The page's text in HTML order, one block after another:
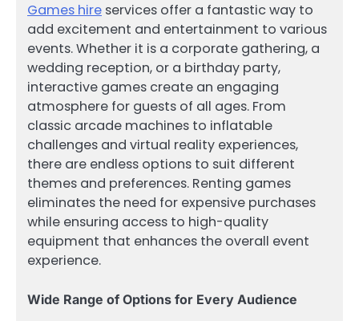
Games hire services offer a fantastic way to
add excitement and entertainment to various
events. Whether it is a corporate gathering, a
wedding reception, or a birthday party,
interactive games create an engaging
atmosphere for guests of all ages. From
classic arcade machines to inflatable
challenges and virtual reality experiences,
there are endless options to suit different
themes and preferences. Renting games
eliminates the need for expensive purchases
while ensuring access to high-quality
equipment that enhances the overall event
experience.
Wide Range of Options for Every Audience